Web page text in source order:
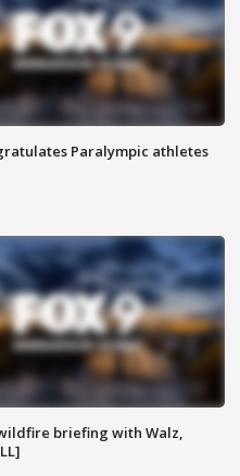
Paralympic athletes
briefing with Walz,